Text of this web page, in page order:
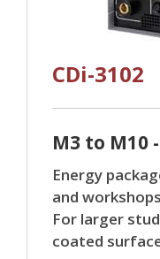
CDi-3102
M3 to M10
Energy
and
For larger
coated